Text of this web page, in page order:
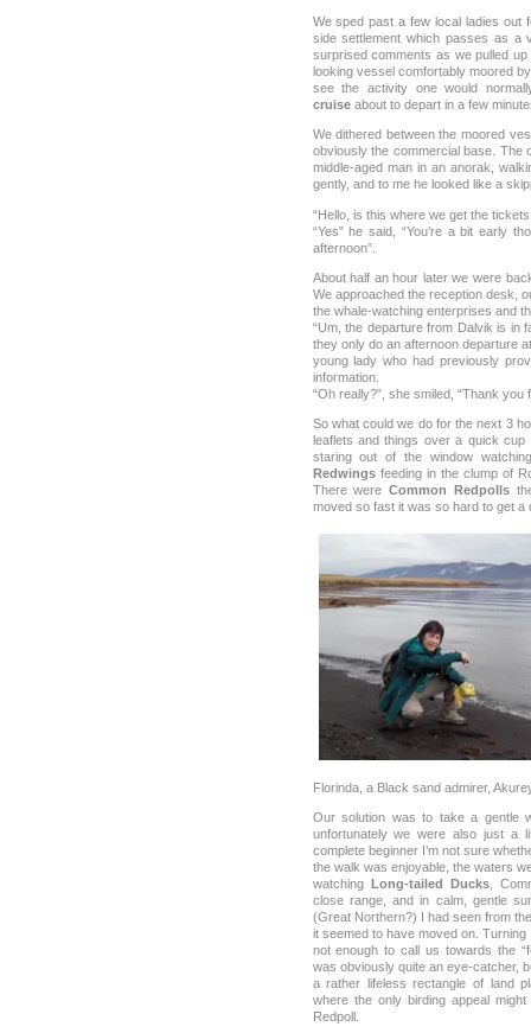
We sped past a few local ladies out
side settlement which passes as a
surprised comments as we pulled
looking vessel comfortably moored
see the activity one would
cruiseabout to depart in a few
We dithered between the moored
obviously the commercial base. The
middle-aged man in an anorak,
gently, and to me he looked like a
“Hello, is this where we get the
“Yes” he said, “You’re a bit early
afternoon”.
About half an hour later we were
We approached the reception desk,
the whale-watching enterprises and
“Um, the departure from Dalvik is in
they only do an afternoon departure
young lady who had previously
information.
“Oh really?”, she smiled, “Thank you
So what could we do for the next 3
leaflets and things over a quick
staring out of the window
Redwingsfeeding in the clump of
There wereCommon Redpolls
moved so fast it was so hard to get a
Florinda, a Black sand admirer,
Our solution was to take a gentle
unfortunately we were also just a
complete beginner I’m not sure
the walk was enjoyable, the waters
watching
Long-tailed Ducks,
close range, and in calm, gentle
(Great Northern?) I had seen from
it seemed to have moved on.
not enough to call us towards the
was obviously quite an eye-catcher,
a rather lifeless rectangle of land
where the only birding appeal
Redpoll.